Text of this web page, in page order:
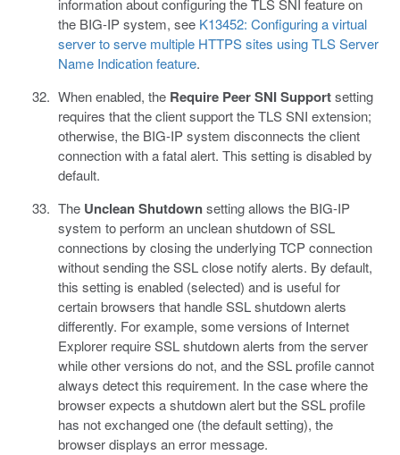
information about configuring the TLS SNI feature on
the BIG-IP system, see K13452: Configuring a virtual
server to serve multiple HTTPS sites using TLS Server
Name Indication feature.
When enabled, the Require Peer SNI Supportsetting
requires that the client support the TLS SNI extension;
otherwise, the BIG-IP system disconnects the client
connection with a fatal alert. This setting is disabled by
default.
The Unclean Shutdownsetting allows the BIG-IP
system to perform an unclean shutdown of SSL
connections by closing the underlying TCP connection
without sending the SSL close notify alerts. By default,
this setting is enabled (selected) and is useful for
certain browsers that handle SSL shutdown alerts
differently. For example, some versions of Internet
Explorer require SSL shutdown alerts from the server
while other versions do not, and the SSL profile cannot
always detect this requirement. In the case where the
browser expects a shutdown alert but the SSL profile
has not exchanged one (the default setting), the
browser displays an error message.